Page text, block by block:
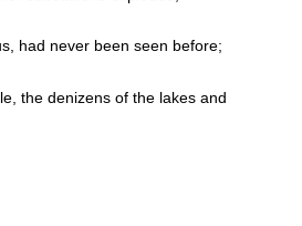
had never been seen before;
the denizens of the lakes and